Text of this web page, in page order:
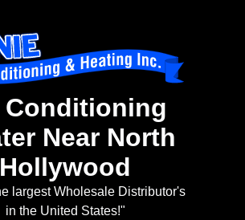
Conditioning
Near North
Hollywood
largest Wholesale Distributor's
in the United States!"